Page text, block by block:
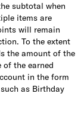
subtotal when
items are
will remain
To the extent
the amount of the
the earned
in the form
as Birthday